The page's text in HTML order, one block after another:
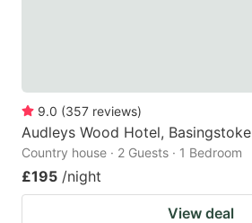
9.0 (357 reviews)
Audleys Wood Hotel, Basingstoke
Country house · 2 Guests · 1 Bedroom
£195 /night
View deal